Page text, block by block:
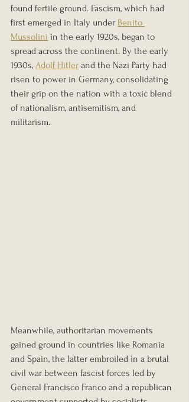
found fertile ground. Fascism, which had
first emerged in Italy under Benito
Mussolini in the early 1920s, began to
spread across the continent. By the early
1930s, Adolf Hitler and the Nazi Party had
risen to power in Germany, consolidating
their grip on the nation with a toxic blend
of nationalism, antisemitism, and
militarism.
Meanwhile, authoritarian movements
gained ground in countries like Romania
and Spain, the latter embroiled in a brutal
civil war between fascist forces led by
General Francisco Franco and a republican